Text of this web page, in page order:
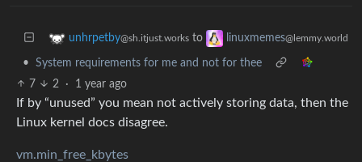
unhrpetby@sh.itjust.works to linuxmemes@lemmy.world
•
System requirements for me and not for thee
7
2 · 1 year ago
If by “unused” you mean not actively storing data, then the
Linux kernel docs disagree.
vm.min_free_kbytes